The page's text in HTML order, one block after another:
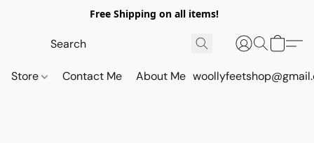
Free Shipping on all items!
Store Contact Me About Me